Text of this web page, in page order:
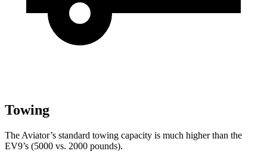
Towing
The Aviator’s standard towing capacity is much higher than the
EV9’s (5000 vs. 2000 pounds).